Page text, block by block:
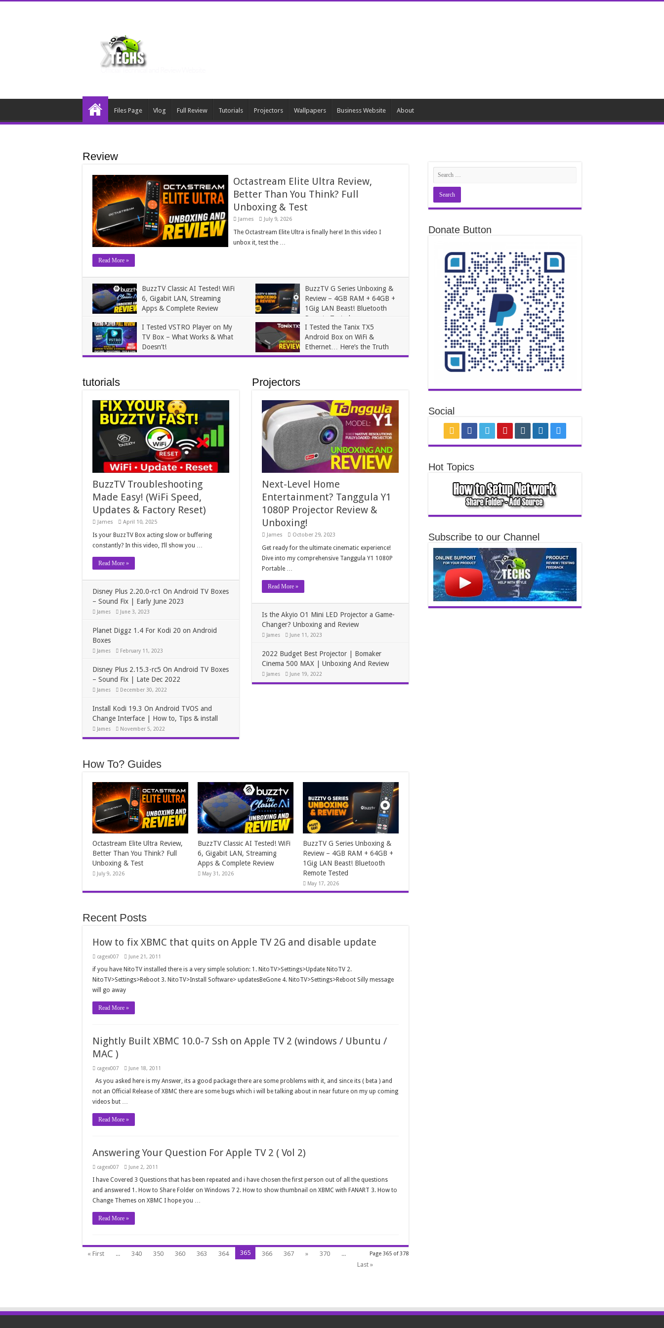
Files Page Vlog Full Review Tutorials Projectors Wallpapers Business Website About
Review
Octastream Elite Ultra Review,
Better Than You Think? Full
Unboxing & Test
James July 9, 2026
The Octastream Elite Ultra is finally here! In this video I
unbox it, test the …
Read More »
BuzzTV Classic AI Tested! WiFi
6, Gigabit LAN, Streaming
Apps & Complete Review
BuzzTV G Series Unboxing &
Review – 4GB RAM + 64GB +
1Gig LAN Beast! Bluetooth
Remote Tested
James May 17, 2026
I Tested VSTRO Player on My
TV Box – What Works & What
Doesn’t!
James April 4, 2026
I Tested the Tanix TX5
Android Box on WiFi &
Ethernet… Here’s the Truth
James January 27, 2026
tutorials
BuzzTV Troubleshooting
Made Easy! (WiFi Speed,
Updates & Factory Reset)
James April 10, 2025
Is your BuzzTV Box acting slow or buffering
constantly? In this video, I’ll show you …
Read More »
Disney Plus 2.20.0-rc1 On Android TV Boxes
– Sound Fix | Early June 2023
James June 3, 2023
Planet Diggz 1.4 For Kodi 20 on Android
Boxes
James February 11, 2023
Disney Plus 2.15.3-rc5 On Android TV Boxes
– Sound Fix | Late Dec 2022
James December 30, 2022
Install Kodi 19.3 On Android TVOS and
Change Interface | How to, Tips & install
James November 5, 2022
Projectors
Next-Level Home
Entertainment? Tanggula Y1
1080P Projector Review &
Unboxing!
James October 29, 2023
Get ready for the ultimate cinematic experience!
Dive into my comprehensive Tanggula Y1 1080P
Portable …
Read More »
Is the Akyio O1 Mini LED Projector a Game-
Changer? Unboxing and Review
James June 11, 2023
2022 Budget Best Projector | Bomaker
Cinema 500 MAX | Unboxing And Review
James June 19, 2022
How To? Guides
Octastream Elite Ultra Review,
Better Than You Think? Full
Unboxing & Test
July 9, 2026
BuzzTV Classic AI Tested! WiFi
6, Gigabit LAN, Streaming
Apps & Complete Review
May 31, 2026
BuzzTV G Series Unboxing &
Review – 4GB RAM + 64GB +
1Gig LAN Beast! Bluetooth
Remote Tested
May 17, 2026
Recent Posts
How to fix XBMC that quits on Apple TV 2G and disable update
cagex007 June 21, 2011
if you have NitoTV installed there is a very simple solution: 1. NitoTV>Settings>Update NitoTV 2.
NitoTV>Settings>Reboot 3. NitoTV>Install Software> updatesBeGone 4. NitoTV>Settings>Reboot Silly message
will go away
Read More »
Nightly Built XBMC 10.0-7 Ssh on Apple TV 2 (windows / Ubuntu /
MAC )
cagex007 June 18, 2011
As you asked here is my Answer, its a good package there are some problems with it, and since its ( beta ) and
not an Official Release of XBMC there are some bugs which i will be talking about in near future on my up coming
videos but …
Read More »
Answering Your Question For Apple TV 2 ( Vol 2)
cagex007 June 2, 2011
I have Covered 3 Questions that has been repeated and i have chosen the first person out of all the questions
and answered 1. How to Share Folder on Windows 7 2. How to show thumbnail on XBMC with FANART 3. How to
Change Themes on XBMC I hope you …
Read More »
Page 365 of 378
« First ... 340 350 360 363 364 365 366 367 » 370
...
Last »
Donate Button
Social
Hot Topics
Subscribe to our Channel